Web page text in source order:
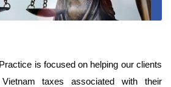
is focused on helping our clients
taxes associated with their